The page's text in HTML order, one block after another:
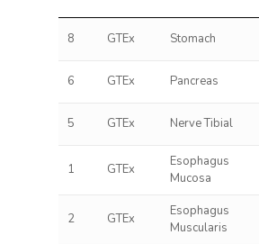
8 GTEx Stomach
6 GTEx Pancreas
5 GTEx Nerve Tibial
1 GTEx
Esophagus
Mucosa
2 GTEx
Esophagus
Muscularis